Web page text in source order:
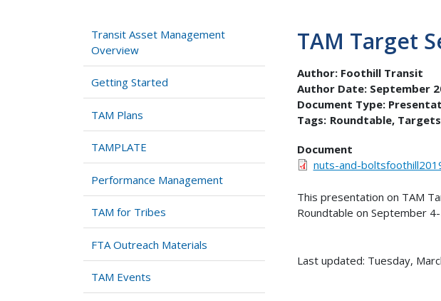
Transit Asset Management
Overview
Getting Started
TAM Plans
TAMPLATE
Performance Management
TAM for Tribes
FTA Outreach Materials
TAM Events
TAM Target
Author: Foothill Transit
Author Date: September
Document Type:
Tags: Roundtable Targets
Document
nuts-and-
This presentation on TAM
Roundtable on September
Last updated: Tuesday,